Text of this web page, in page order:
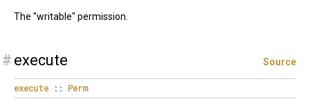
The "writable" permission.
# execute Source
execute :: Perm